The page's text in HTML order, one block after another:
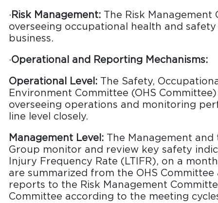
·Risk Management: The Risk
overseeing occupational health and
business.
·Operational and Reporting Mechanisms:
Operational Level: The Safety,
Environment Committee (OHS
overseeing operations and monitoring
line level closely.
Management Level: The Management
Group monitor and review key safety
Injury Frequency Rate (LTIFR), on a
are summarized from the OHS
reports to the Risk Management
Committee according to the meeting